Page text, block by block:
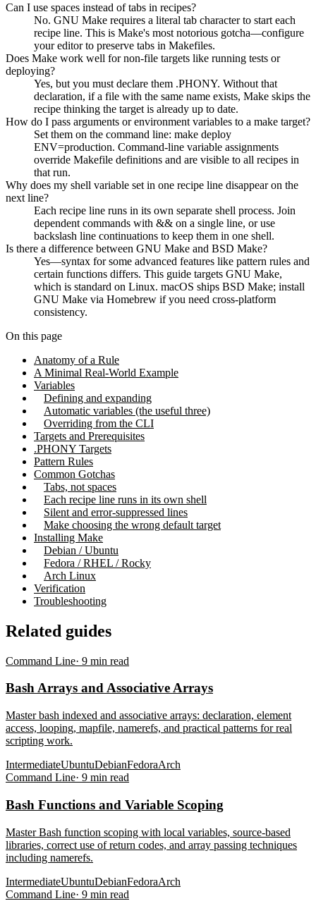
Can I use spaces instead of tabs in recipes?
No. GNU Make requires a literal tab character to start each
recipe line. This is Make's most notorious gotcha—configure
your editor to preserve tabs in Makefiles.
Does Make work well for non-file targets like running tests or
deploying?
Yes, but you must declare them .PHONY. Without that
declaration, if a file with the same name exists, Make skips the
recipe thinking the target is already up to date.
How do I pass arguments or environment variables to a make target?
Set them on the command line: make deploy
ENV=production. Command-line variable assignments
override Makefile definitions and are visible to all recipes in
that run.
Why does my shell variable set in one recipe line disappear on the
next line?
Each recipe line runs in its own separate shell process. Join
dependent commands with && on a single line, or use
backslash line continuations to keep them in one shell.
Is there a difference between GNU Make and BSD Make?
Yes—syntax for some advanced features like pattern rules and
certain functions differs. This guide targets GNU Make,
which is standard on Linux. macOS ships BSD Make; install
GNU Make via Homebrew if you need cross-platform
consistency.
On this page
Anatomy of a Rule
A Minimal Real-World Example
Variables
Defining and expanding
Automatic variables (the useful three)
Overriding from the CLI
Targets and Prerequisites
.PHONY Targets
Pattern Rules
Common Gotchas
Tabs, not spaces
Each recipe line runs in its own shell
Silent and error-suppressed lines
Make choosing the wrong default target
Installing Make
Debian / Ubuntu
Fedora / RHEL / Rocky
Arch Linux
Verification
Troubleshooting
Related guides
Command Line· 9 min read
Bash Arrays and Associative Arrays
Master bash indexed and associative arrays: declaration, element
access, looping, mapfile, namerefs, and practical patterns for real
scripting work.
IntermediateUbuntuDebianFedoraArch
Command Line· 9 min read
Bash Functions and Variable Scoping
Master Bash function scoping with local variables, source-based
libraries, correct use of return codes, and array passing techniques
including namerefs.
IntermediateUbuntuDebianFedoraArch
Command Line· 9 min read